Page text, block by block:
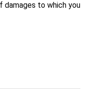
damages to which you